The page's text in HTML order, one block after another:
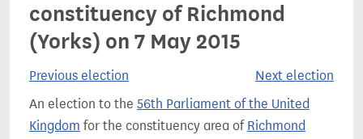
constituency of Richmond
(Yorks) on 7 May 2015
Previous election
Next election
An election to the 56th Parliament of the United
Kingdom for the constituency area of Richmond